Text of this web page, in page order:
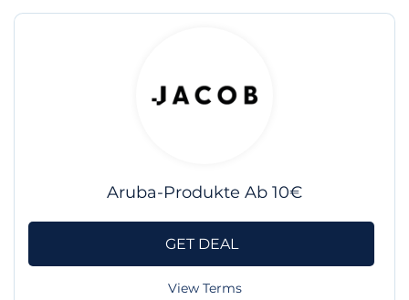
Aruba-Produkte Ab 10€
GET DEAL
View Terms